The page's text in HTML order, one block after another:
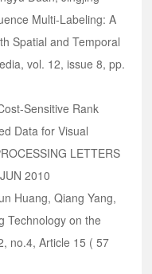
Multi-Labeling: A
Spatial and Temporal
vol. 12, issue 8, pp.
Sensitive Rank
Data for Visual
LETTERS
JUN 2010
Huang, Qiang Yang,
Technology on the
no.4, Article 15 ( 57